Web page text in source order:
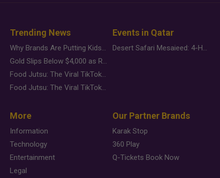
Trending News
Why Brands Are Putting Kids Behind the Camera in a New Instagram Trend
Gold Slips Below $4,000 as Rate Fears Trump Geopolitical Risk
Food Jutsu: The Viral TikTok Trend Taking Over Social Media
Food Jutsu: The Viral TikTok Trend Taking Over Social Media
Events in Qatar
Desert Safari Mesaieed: 4-Hour Dunes & Inland Sea Adventure
More
Information
Technology
Entertainment
Legal
Our Partner Brands
Karak Stop
360 Play
Q-Tickets Book Now